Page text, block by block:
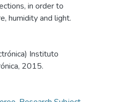
in order to
humidity and light.
Instituto
2015.